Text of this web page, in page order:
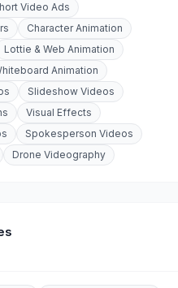
Video Ads
Character Animation
Lottie & Web Animation
Animation
Slideshow Videos
Visual Effects
Spokesperson Videos
Drone Videography